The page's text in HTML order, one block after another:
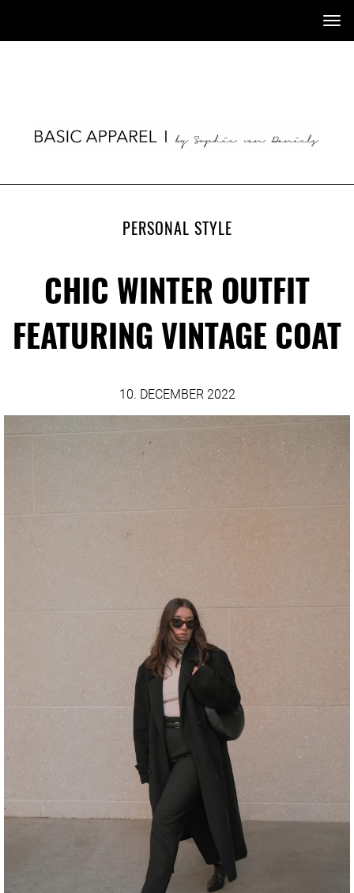
PERSONAL STYLE
CHIC WINTER OUTFIT
FEATURING VINTAGE COAT
10. DECEMBER 2022